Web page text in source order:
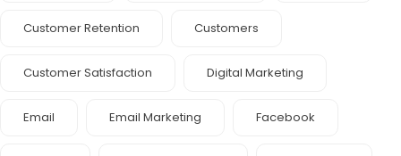
Customer Retention Customers
Customer Satisfaction Digital Marketing
Email Email Marketing Facebook